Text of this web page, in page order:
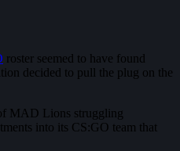
roster seemed to have found
decided to pull the plug on the
MAD Lions struggling
into its CS:GO team that